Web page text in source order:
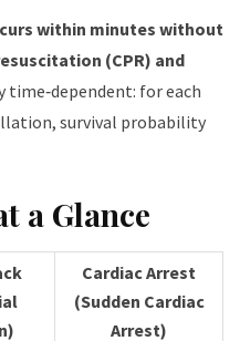
within minutes without
(CPR) and
time‑dependent: for each
survival probability
a Glance
Cardiac Arrest
(Sudden Cardiac
Arrest)